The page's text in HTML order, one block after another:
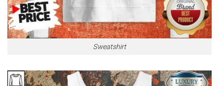
Sweatshirt